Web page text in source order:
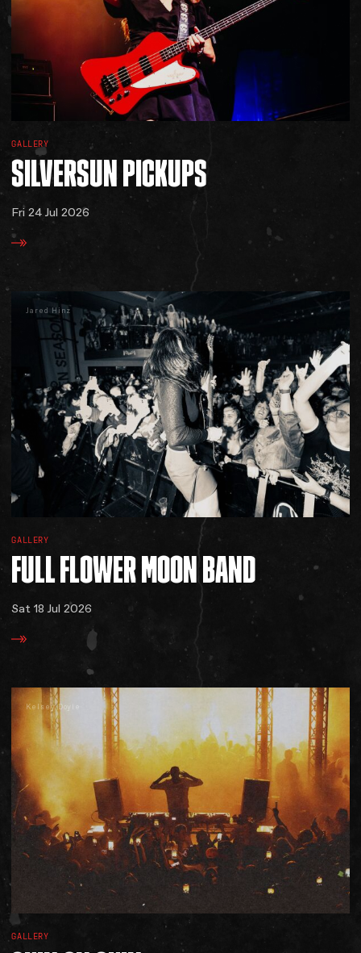
GALLERY
SILVERSUNPICKUPS
Fri 24 Jul 2026
Jared Hinz
GALLERY
FULLFLOWERMOONBAND
Sat 18 Jul 2026
Kelsey Doyle
GALLERY